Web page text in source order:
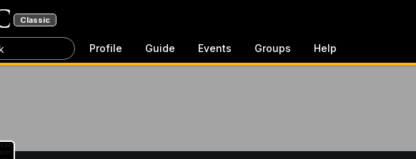
Classic
Profile Guide Events Groups Help